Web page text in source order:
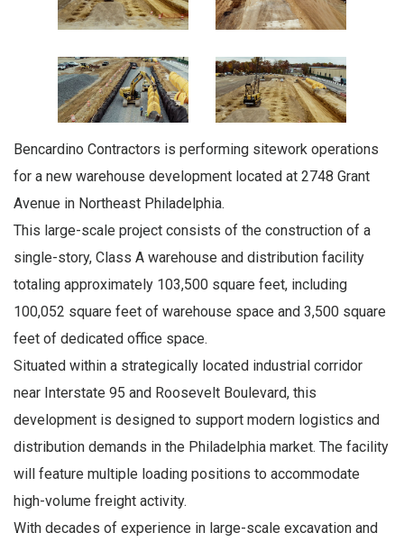
Bencardino Contractors is performing sitework operations
for a new warehouse development located at 2748 Grant
Avenue in Northeast Philadelphia.
This large-scale project consists of the construction of a
single-story, Class A warehouse and distribution facility
totaling approximately 103,500 square feet, including
100,052 square feet of warehouse space and 3,500 square
feet of dedicated office space.
Situated within a strategically located industrial corridor
near Interstate 95 and Roosevelt Boulevard, this
development is designed to support modern logistics and
distribution demands in the Philadelphia market. The facility
will feature multiple loading positions to accommodate
high-volume freight activity.
With decades of experience in large-scale excavation and